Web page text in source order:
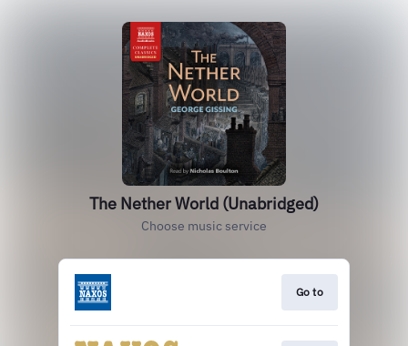
The Nether World (Unabridged)
Choose music service
Go to